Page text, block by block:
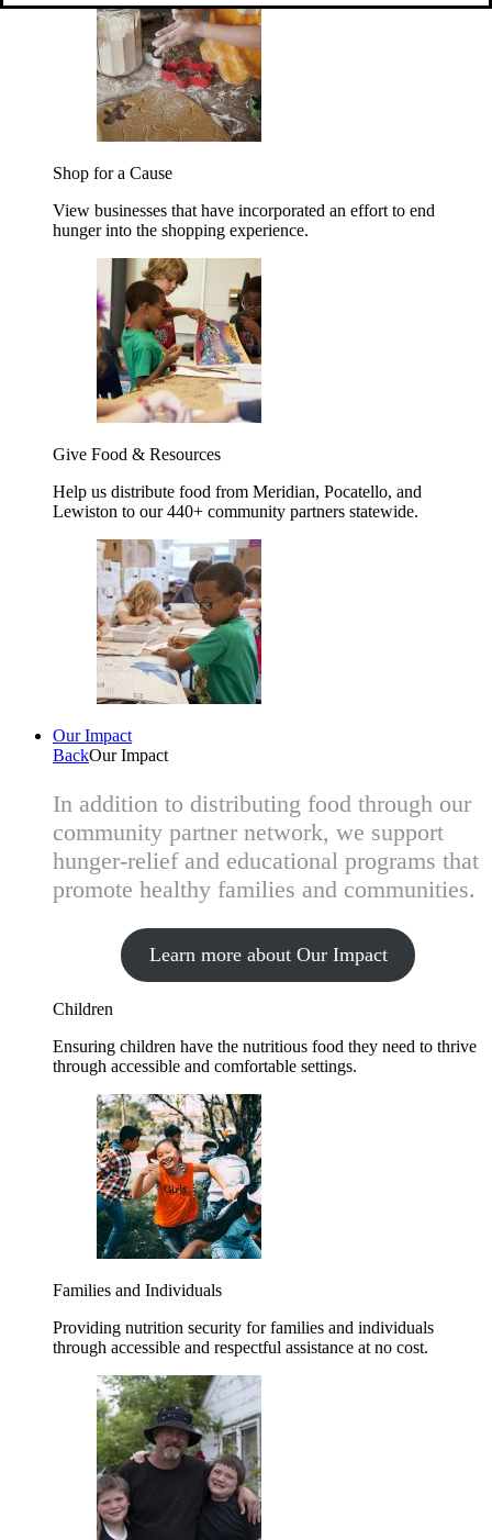
Shop for a Cause
View businesses that have incorporated an effort to end
hunger into the shopping experience.
Give Food & Resources
Help us distribute food from Meridian, Pocatello, and
Lewiston to our 440+ community partners statewide.
Our Impact
BackOur Impact
In addition to distributing food through our
community partner network, we support
hunger-relief and educational programs that
promote healthy families and communities.
Learn more about Our Impact
Children
Ensuring children have the nutritious food they need to thrive
through accessible and comfortable settings.
Families and Individuals
Providing nutrition security for families and individuals
through accessible and respectful assistance at no cost.